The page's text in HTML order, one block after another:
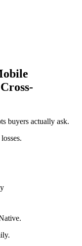
buyers actually ask.